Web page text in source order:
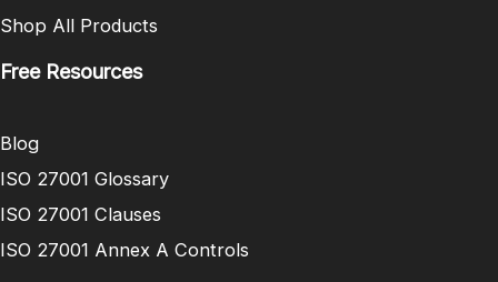
Shop All Products
Free Resources
Blog
ISO 27001 Glossary
ISO 27001 Clauses
ISO 27001 Annex A Controls